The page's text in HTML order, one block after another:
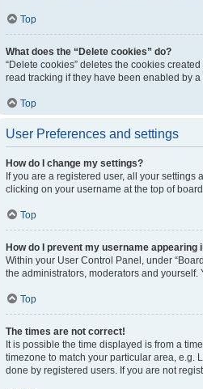
Top
What does the “Delete cookies” do?
“Delete cookies” deletes the cookies
read tracking if they have been enabled by
Top
User Preferences and settings
How do I change my settings?
If you are a registered user, all your
clicking on your username at the top of
Top
How do I prevent my username appearing
Within your User Control Panel, under
the administrators, moderators and yourself.
Top
The times are not correct!
It is possible the time displayed is from a
timezone to match your particular area, e.g.
done by registered users. If you are not